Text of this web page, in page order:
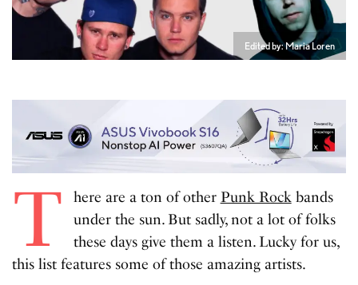
Edited by: Maria Loren
T here are a ton of other Punk Rockbands
under the sun. But sadly, not a lot of folks
these days give them a listen. Lucky for us,
this list features some of those amazing artists.